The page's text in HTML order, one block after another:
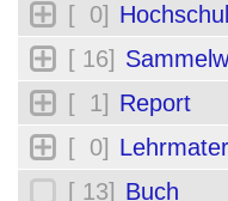
[ 0]
[ 16]
[ 1] Report
[ 0]
[ 13] Buch